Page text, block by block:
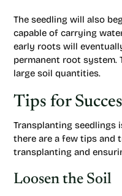
The seedling will also
capable of carrying
early roots will
permanent root system.
large soil quantities.
Tips for
Transplanting seedlings
there are a few tips and
transplanting and
Loosen the Soil